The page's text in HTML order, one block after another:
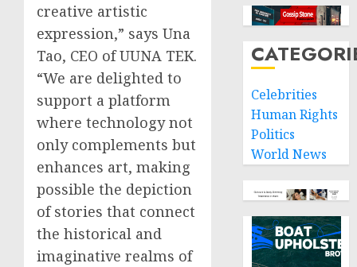
creative artistic
expression,” says Una
Tao, CEO of UUNA TEK.
“We are delighted to
support a platform
where technology not
only complements but
enhances art, making
possible the depiction
of stories that connect
the historical and
imaginative realms of
Celebrities
Human Rights
Politics
World News